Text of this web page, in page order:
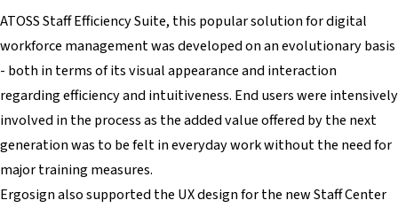
ATOSS Staff Efficiency Suite, this popular solution for digital
workforce management was developed on an evolutionary basis
- both in terms of its visual appearance and interaction
regarding efficiency and intuitiveness. End users were intensively
involved in the process as the added value offered by the next
generation was to be felt in everyday work without the need for
major training measures.
Ergosign also supported the UX design for the new Staff Center